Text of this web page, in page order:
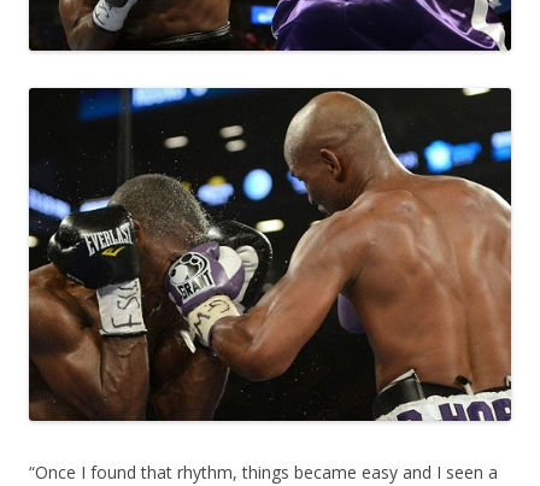
“Once I found that rhythm, things became easy and I seen a